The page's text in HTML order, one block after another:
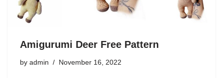
Amigurumi Deer Free Pattern
by admin November 16, 2022